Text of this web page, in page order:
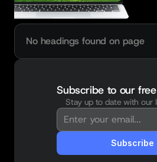
No headings found on page
Subscribe to our
Stay up to date with our
Subscribe
You're in!
Thanks for subscribing. New